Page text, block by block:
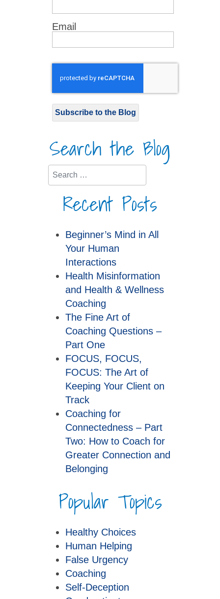
Email
Subscribe to the Blog
Search the Blog
Search
Recent Posts
Beginner’s Mind in All
Your Human
Interactions
Health Misinformation
and Health & Wellness
Coaching
The Fine Art of
Coaching Questions –
Part One
FOCUS, FOCUS,
FOCUS: The Art of
Keeping Your Client on
Track
Coaching for
Connectedness – Part
Two: How to Coach for
Greater Connection and
Belonging
Popular Topics
Healthy Choices
Human Helping
False Urgency
Coaching
Self-Deception